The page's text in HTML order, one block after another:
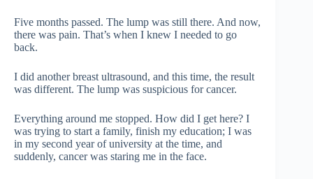
Five months passed. The lump was still there. And now,
there was pain. That’s when I knew I needed to go
back.
I did another breast ultrasound, and this time, the result
was different. The lump was suspicious for cancer.
Everything around me stopped. How did I get here? I
was trying to start a family, finish my education; I was
in my second year of university at the time, and
suddenly, cancer was staring me in the face.